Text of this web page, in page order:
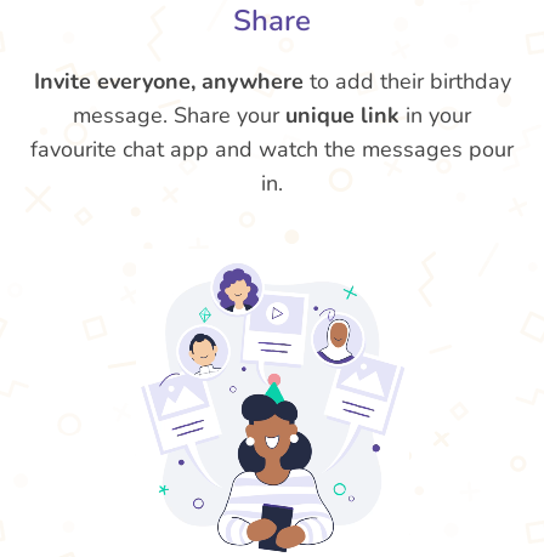
Share
Invite everyone, anywhere to add their birthday
message. Share your unique link in your
favourite chat app and watch the messages pour
in.